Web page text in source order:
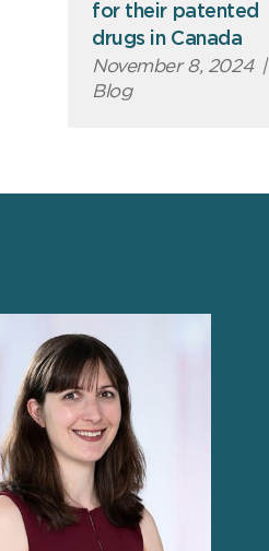
for their patented
drugs in Canada
November 8, 2024 |
Blog